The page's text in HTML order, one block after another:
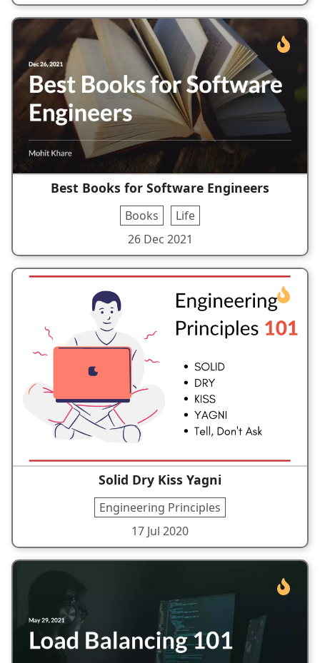
Best Books for Software Engineers
Books
Life
26 Dec 2021
Solid Dry Kiss Yagni
Engineering Principles
17 Jul 2020